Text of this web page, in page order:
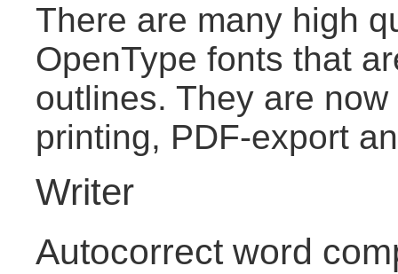
There are many high
OpenType fonts that
outlines. They are
printing, PDF-export
Writer
Autocorrect word